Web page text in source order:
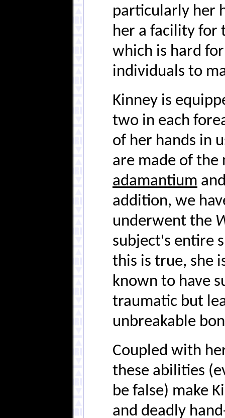
particularly her
her a facility for
which is hard
individuals to
Kinney is
two in each
of her hands in
are made of
adamantium
addition, we
underwent the
subject's entire
this is true, she
known to have
traumatic but
unbreakable
Coupled with
these abilities
be false) make
and deadly